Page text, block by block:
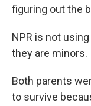
figuring out the
NPR is not
they are minors.
Both parents
to survive